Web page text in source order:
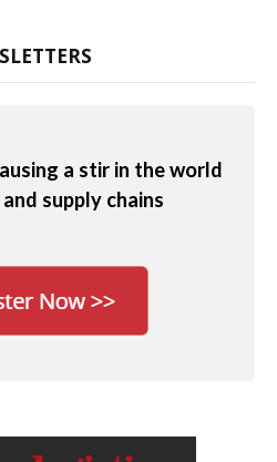
a stir in the world
supply chains